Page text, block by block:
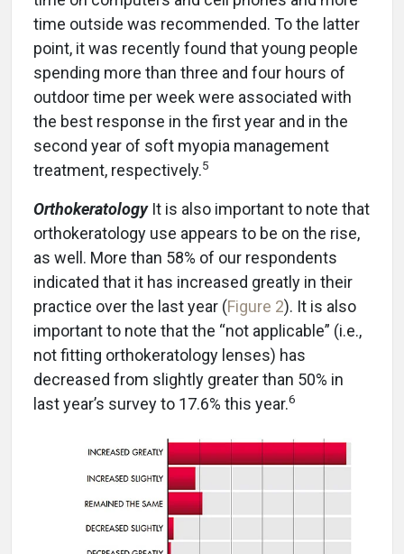
time outside was recommended. To the latter
point, it was recently found that young people
spending more than three and four hours of
outdoor time per week were associated with
the best response in the first year and in the
second year of soft myopia management
treatment, respectively.5
OrthokeratologyIt is also important to note that
orthokeratology use appears to be on the rise,
as well. More than 58% of our respondents
indicated that it has increased greatly in their
practice over the last year (Figure 2). It is also
important to note that the “not applicable” (i.e.,
not fitting orthokeratology lenses) has
decreased from slightly greater than 50% in
last year’s survey to 17.6% this year.6